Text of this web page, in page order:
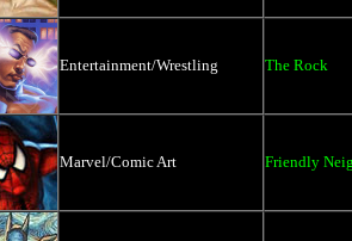
Entertainment/Wrestling The Rock
Marvel/Comic Art Friendly